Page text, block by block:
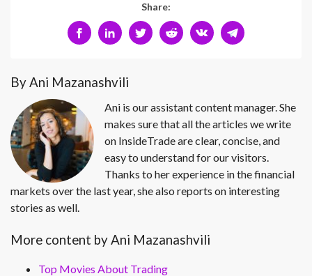
Share:
By Ani Mazanashvili
Ani is our assistant content manager. She
makes sure that all the articles we write
on InsideTrade are clear, concise, and
easy to understand for our visitors.
Thanks to her experience in the financial
markets over the last year, she also reports on interesting
stories as well.
More content by Ani Mazanashvili
Top Movies About Trading